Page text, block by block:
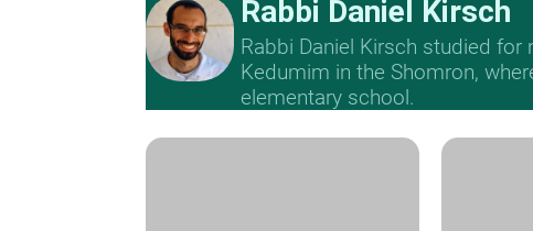
Rabbi Daniel Kirsch
Rabbi Daniel Kirsch studied for
Kedumim in the Shomron,
elementary school.